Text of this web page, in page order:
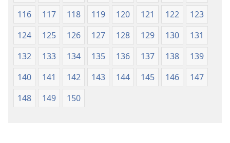
116
117 118 119 120 121 122
123
124
125 126 127 128 129 130
131
132
133 134 135 136 137 138
139
140
141 142 143 144 145 146
147
148
149 150